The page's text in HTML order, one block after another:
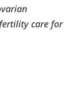
care for